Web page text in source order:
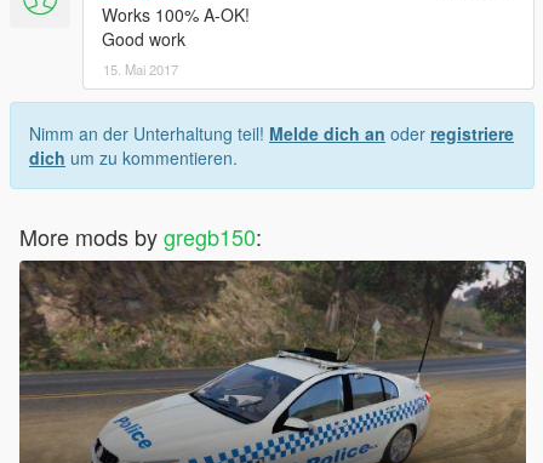
Works 100% A-OK!
Good work
15. Mai 2017
Nimm an der Unterhaltung teil! Melde dich an oder registriere
dich um zu kommentieren.
More mods bygregb150: